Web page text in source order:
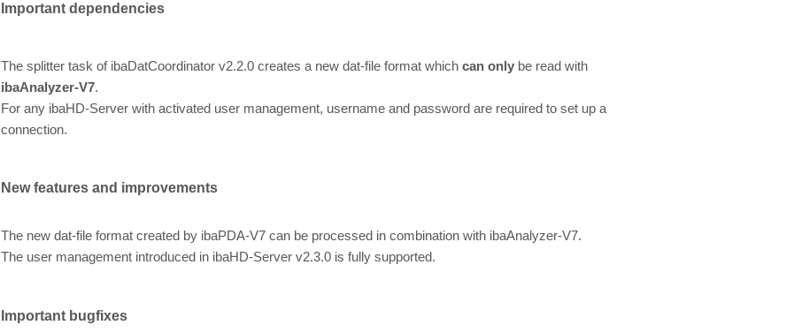
Important dependencies
The splitter task of ibaDatCoordinator v2.2.0 creates a new dat-file format which can onlybe read with
ibaAnalyzer-V7.
For any ibaHD-Server with activated user management, username and password are required to set up a
connection.
New features and improvements
The new dat-file format created by ibaPDA-V7 can be processed in combination with ibaAnalyzer-V7.
The user management introduced in ibaHD-Server v2.3.0 is fully supported.
Important bugfixes